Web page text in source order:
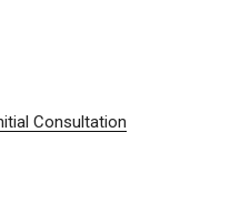
Consultation